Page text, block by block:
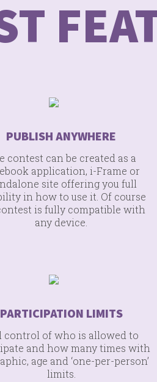
PUBLISH ANYWHERE
contest can be created as a
application, i-Frame or
site offering you full
in how to use it. Of course
is fully compatible with
any device.
PARTICIPATION LIMITS
control of who is allowed to
and how many times with
age and ‘one-per-person’
limits.